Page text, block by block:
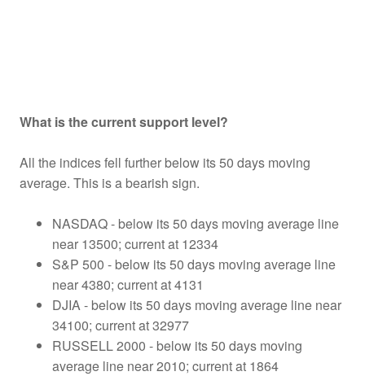
What is the current support level?
All the indices fell further below its 50 days moving
average. This is a bearish sign.
NASDAQ - below its 50 days moving average line
near 13500; current at 12334
S&P 500 - below its 50 days moving average line
near 4380; current at 4131
DJIA - below its 50 days moving average line near
34100; current at 32977
RUSSELL 2000 - below its 50 days moving
average line near 2010; current at 1864